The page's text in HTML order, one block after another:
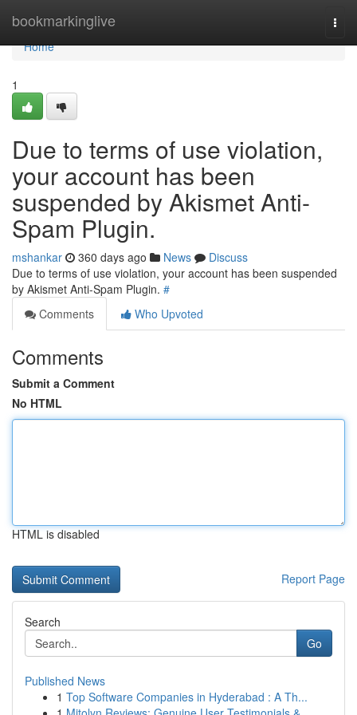
bookmarkinglive
Home
Home
1
Due to terms of use violation,
your account has been
suspended by Akismet Anti-
Spam Plugin.
mshankar 360 days ago News
Discuss
Due to terms of use violation, your account has been suspended
by Akismet Anti-Spam Plugin. #
Comments
Who Upvoted
Comments
Submit a Comment
No HTML
HTML is disabled
Report Page
Search
Go
Published News
1 Top Software Companies in Hyderabad : A Th...